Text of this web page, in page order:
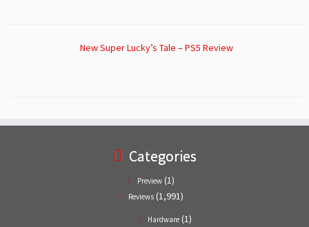
New Super Lucky’s Tale – PS5 Review
Categories
Preview (1)
Reviews (1,991)
Hardware (1)